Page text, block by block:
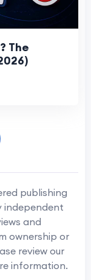
publishing
independent
and
ownership or
review our
information.